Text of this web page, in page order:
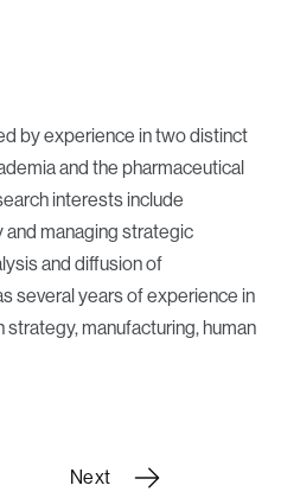
by experience in two distinct
and the pharmaceutical
interests include
managing strategic
and diffusion of
several years of experience in
manufacturing, human
Next